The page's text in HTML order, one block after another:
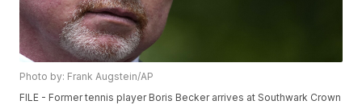
Photo by: Frank Augstein/AP
FILE - Former tennis player Boris Becker arrives at Southwark Crown